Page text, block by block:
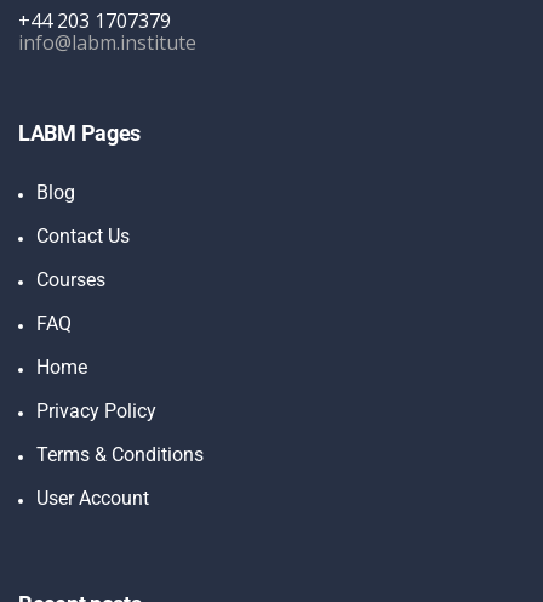
+44 203 1707379
info@labm.institute
LABM Pages
Blog
Contact Us
Courses
FAQ
Home
Privacy Policy
Terms & Conditions
User Account